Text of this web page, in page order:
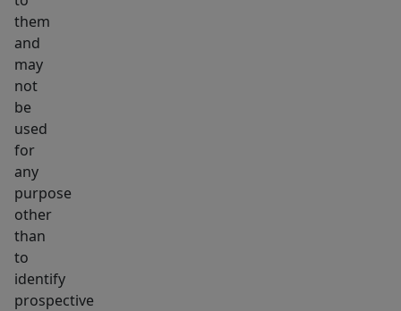
them
and
may
not
be
used
for
any
purpose
other
than
to
identify
prospective